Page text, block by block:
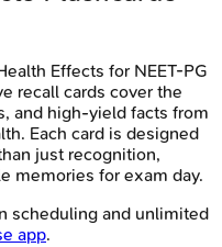
Effects for NEET-PG
recall cards cover the
and high-yield facts from
. Each card is designed
just recognition,
memories for exam day.
scheduling and unlimited
app.